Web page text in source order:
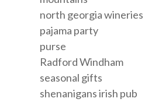
north georgia wineries
pajama party
purse
Radford Windham
seasonal gifts
shenanigans irish pub